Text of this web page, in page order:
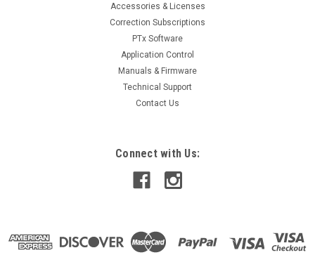
Accessories & Licenses
Correction Subscriptions
PTx Software
Application Control
Manuals & Firmware
Technical Support
Contact Us
Connect with Us: